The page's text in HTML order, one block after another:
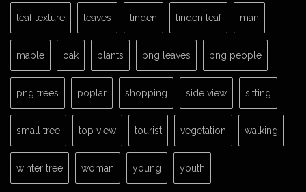
leaf texture leaves linden linden leaf man
maple oak plants png leaves png people
png trees poplar shopping side view sitting
small tree top view tourist vegetation walking
winter tree woman young youth